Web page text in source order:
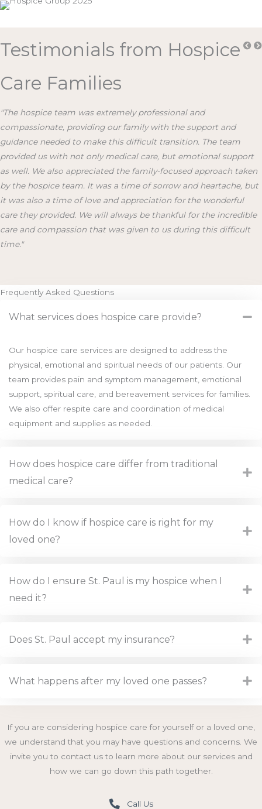
Testimonials from Hospice
Care Families
"The hospice team was extremely professional and
compassionate, providing our family with the support and
guidance needed to make this difficult transition. The team
provided us with not only medical care, but emotional support
as well. We also appreciated the family-focused approach taken
by the hospice team. It was a time of sorrow and heartache, but
it was also a time of love and appreciation for the wonderful
care they provided. We will always be thankful for the incredible
care and compassion that was given to us during this difficult
time."
Frequently Asked Questions
What services does hospice care provide?
Our hospice care services are designed to address the
physical, emotional and spiritual needs of our patients. Our
team provides pain and symptom management, emotional
support, spiritual care, and bereavement services for families.
We also offer respite care and coordination of medical
equipment and supplies as needed.
How does hospice care differ from traditional
medical care?
How do I know if hospice care is right for my
loved one?
How do I ensure St. Paul is my hospice when I
need it?
Does St. Paul accept my insurance?
What happens after my loved one passes?
If you are considering hospice care for yourself or a loved one,
we understand that you may have questions and concerns. We
invite you to contact us to learn more about our services and
how we can go down this path together.
Call Us